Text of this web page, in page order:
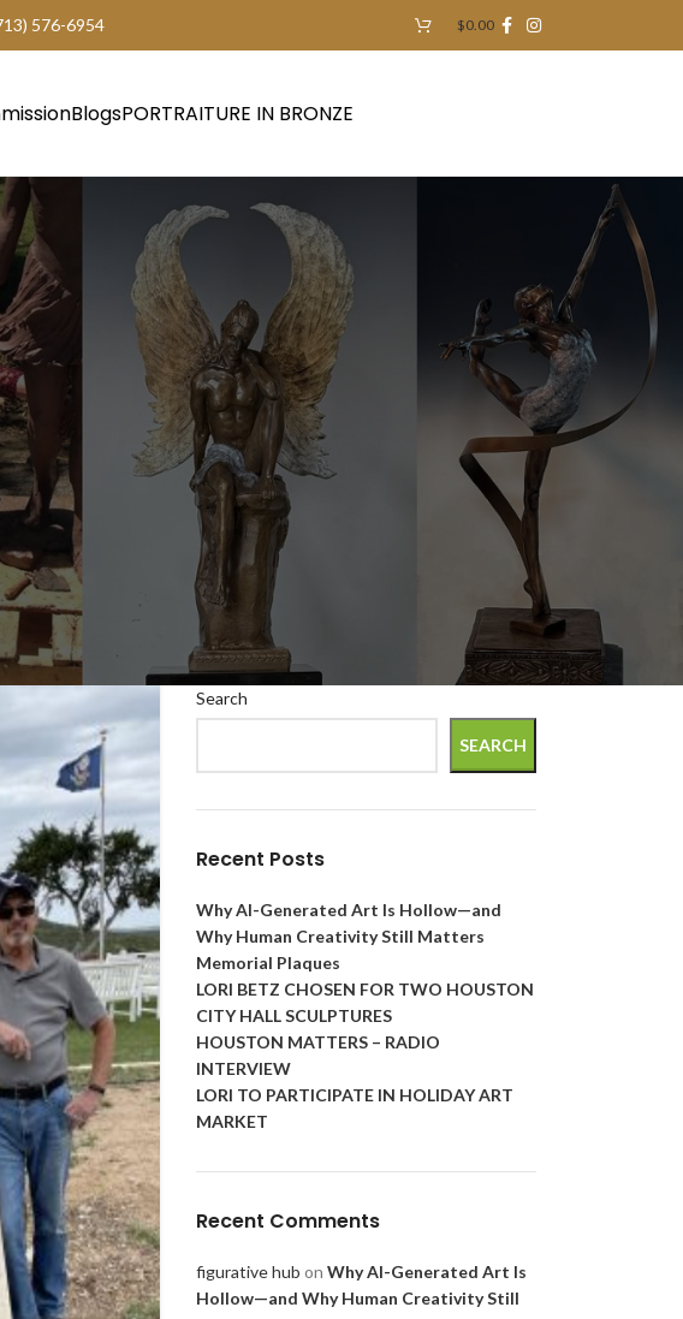
576-6954 $0.00
BlogsPORTRAITURE IN BRONZE
Search
SEARCH
Recent Posts
Why AI-Generated Art Is Hollow—and
Why Human Creativity Still Matters
Memorial Plaques
LORI BETZ CHOSEN FOR TWO HOUSTON
CITY HALL SCULPTURES
HOUSTON MATTERS – RADIO
INTERVIEW
LORI TO PARTICIPATE IN HOLIDAY ART
MARKET
Recent Comments
figurative hub on Why AI-Generated Art Is
Hollow—and Why Human Creativity Still